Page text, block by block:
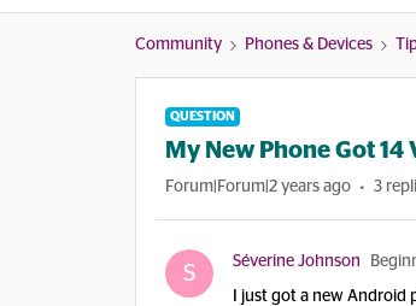
Community Phones & Devices
QUESTION
My New Phone Got
Forum|Forum|2 years ago 3
S Séverine Johnson
I just got a new Android